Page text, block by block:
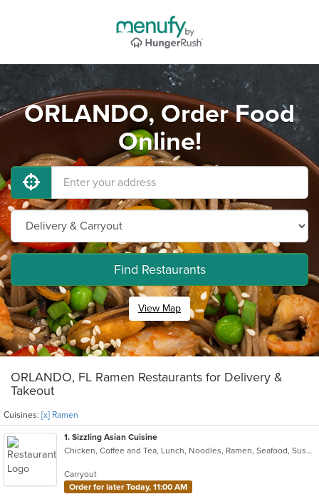
ORLANDO, Order Food
Online!
Find Restaurants
View Map
ORLANDO, FL Ramen Restaurants for Delivery &
Takeout
Cuisines: [x] Ramen
1. Sizzling Asian Cuisine
Chicken, Coffee and Tea, Lunch, Noodles, Ramen, Seafood, Sushi, Wings
Carryout
Order for later Today, 11:00 AM